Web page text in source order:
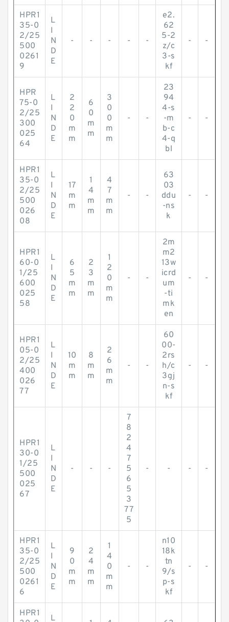
HPR1
35-0
2/25
500
0261
9
L
I
N
D
E
- - - - -
e2.
62
5-2
z/c
3-s
kf
- -
HPR
75-0
2/25
300
025
64
L
I
N
D
E
2
2
0
m
m
6
0
m
m
3
0
0
m
m
- -
23
94
4-s
-m
b-c
4-q
bl
- -
HPR1
35-0
2/25
500
026
08
L
I
N
D
E
17
m
m
1
4
m
m
4
7
m
m
- -
63
03
ddu
-ns
k
- -
HPR1
60-0
1/25
600
025
58
L
I
N
D
E
6
5
m
m
2
3
m
m
1
2
0
m
m
- -
2m
m2
13w
icrd
um
-ti
mk
en
- -
HPR1
05-0
2/25
400
026
77
L
I
N
D
E
10
m
m
8
m
m
2
6
m
m
- -
60
00-
2rs
h/c
3gj
n-s
kf
- -
HPR1
30-0
1/25
500
025
67
L
I
N
D
E
- - -
7
8
2
4
7
5
6
5
3
77
5
- - - -
HPR1
35-0
2/25
500
0261
6
L
I
N
D
E
9
0
m
m
2
4
m
m
1
4
0
m
m
- -
n10
18k
tn
9/s
p-s
kf
- -
HPR1
L